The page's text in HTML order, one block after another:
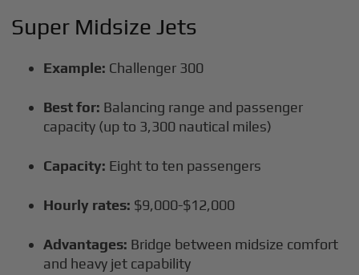
Super Midsize Jets
Example: Challenger 300
Best for: Balancing range and passenger
capacity (up to 3,300 nautical miles)
Capacity: Eight to ten passengers
Hourly rates: $9,000-$12,000
Advantages: Bridge between midsize comfort
and heavy jet capability